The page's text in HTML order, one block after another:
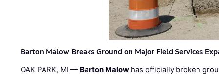
Barton Malow Breaks Ground on Major Field Services
OAK PARK, MI — Barton Malow has officially broken